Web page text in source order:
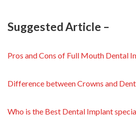
Suggested Article –
Pros and Cons of Full Mouth Dental
Difference between Crowns and
Who is the Best Dental Implant